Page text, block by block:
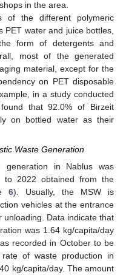
in the area.
of the different polymeric
PET water and juice bottles,
form of detergents and
most of the generated
material, except for the
on PET disposable
in a study conducted
that 92.0% of Birzeit
on bottled water as their
Waste Generation
generation in Nablus was
to 2022 obtained from the
6). Usually, the MSW is
vehicles at the entrance
Data indicate that
was 1.64 kg/capita/day
recorded in October to be
of waste production in
kg/capita/day. The amount